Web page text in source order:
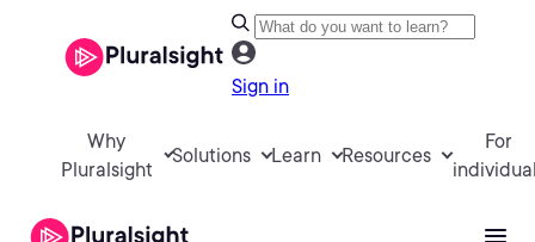
Sign in
Why
Pluralsight
Solutions Learn Resources
For